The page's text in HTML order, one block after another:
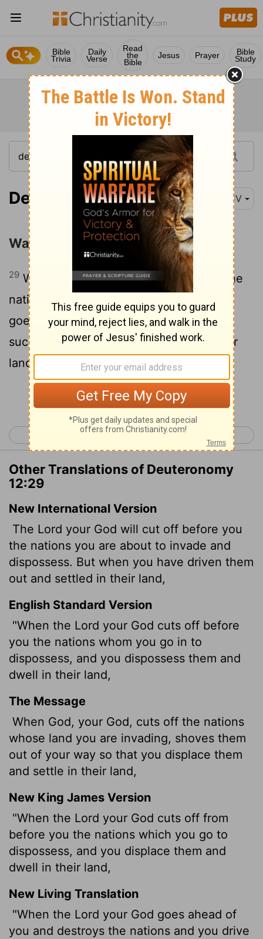
Bible
Trivia
Daily
Verse
Read
the
Bible
Jesus Prayer Bible
Study
Deuteronomy 12:29 KJV
Warning against Idolatry
29 When theLordthy God shall cut off the
nations from before thee, whither thou
goest to possess them, and thou
succeedest[1]them, and dwellest in their
land;
Continue Reading...
< Deuteronomy 11 Deuteronomy 13 >
Other Translations of Deuteronomy
12:29
New International Version
The Lord your God will cut off before you
the nations you are about to invade and
dispossess. But when you have driven them
out and settled in their land,
English Standard Version
"When the Lord your God cuts off before
you the nations whom you go in to
dispossess, and you dispossess them and
dwell in their land,
The Message
When God, your God, cuts off the nations
whose land you are invading, shoves them
out of your way so that you displace them
and settle in their land,
New King James Version
"When the Lord your God cuts off from
before you the nations which you go to
dispossess, and you displace them and
dwell in their land,
New Living Translation
"When the Lord your God goes ahead of
you and destroys the nations and you drive